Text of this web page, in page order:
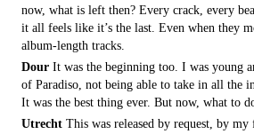
now, what is left then? Every crack, every
it all feels like it’s the last. Even when they
album-length tracks.
Dour It was the beginning too. I was young
of Paradiso, not being able to take in all the
It was the best thing ever. But now, what to
Utrecht This was released by request, by